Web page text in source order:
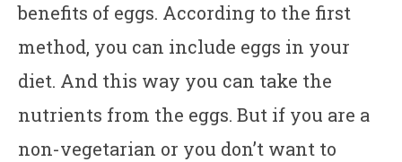
benefits of eggs. According to the first
method, you can include eggs in your
diet. And this way you can take the
nutrients from the eggs. But if you are a
non-vegetarian or you don’t want to